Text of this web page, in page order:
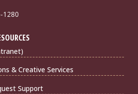
1280
& Creative Services
Support